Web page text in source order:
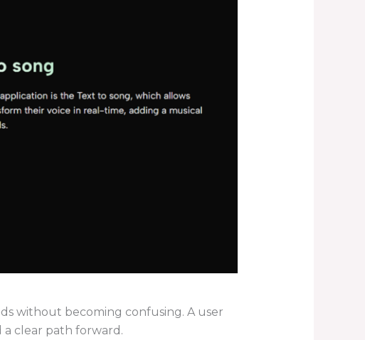
without becoming confusing. A user
a clear path forward.